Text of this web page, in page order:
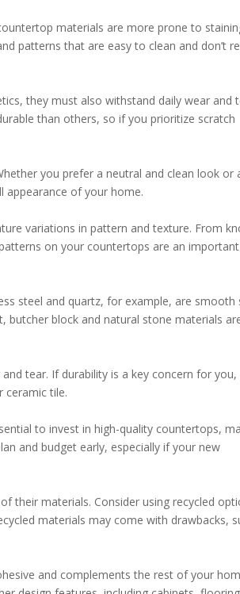
materials are more prone to
patterns that are easy to clean and don’t
they must also withstand daily wear and
than others, so if you prioritize scratch
you prefer a neutral and clean look or
appearance of your home.
variations in pattern and texture. From
on your countertops are an important
steel and quartz, for example, are smooth
butcher block and natural stone materials
tear. If durability is a key concern for you,
ceramic tile.
to invest in high-quality countertops,
and budget early, especially if your new
their materials. Consider using recycled
materials may come with drawbacks,
and complements the rest of your